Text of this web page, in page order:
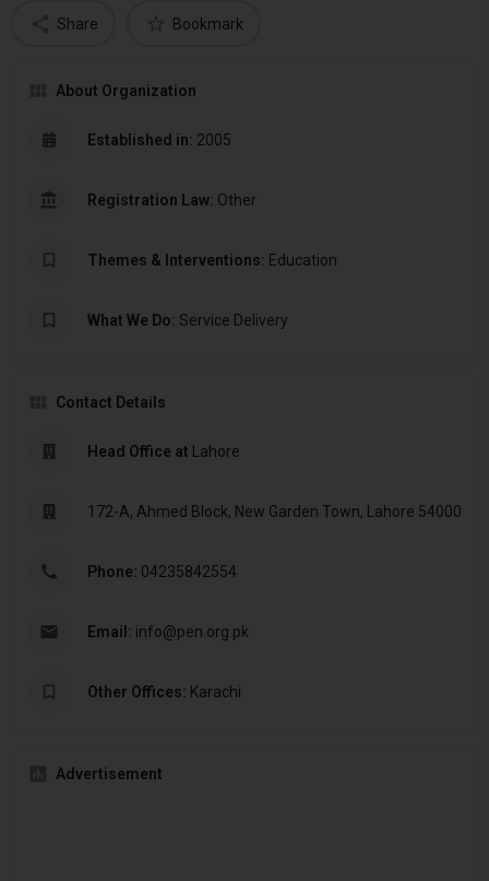
Share Bookmark
About Organization
Established in: 2005
Registration Law: Other
Themes & Interventions: Education
What We Do: Service Delivery
Contact Details
Head Office at Lahore
172-A, Ahmed Block, New Garden Town, Lahore 54000
Phone: 04235842554
Email: info@pen.org.pk
Other Offices: Karachi
Advertisement